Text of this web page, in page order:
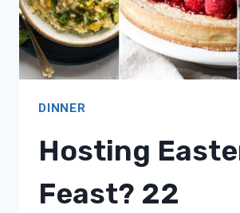
DINNER
Hosting
Feast? 22